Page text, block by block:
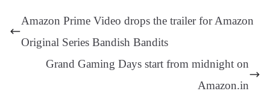
t
pp
m
ng
er
t
y
Li
nk
e
sl
Amazon Prime Video drops the trailer for Amazon
Original Series Bandish Bandits
Grand Gaming Days start from midnight on
Amazon.in